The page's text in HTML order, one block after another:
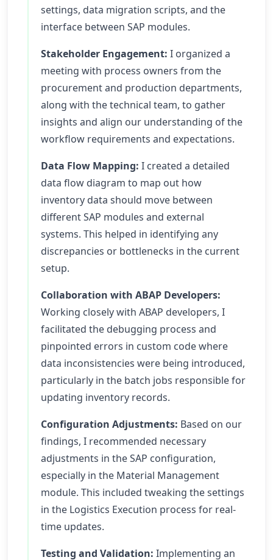
settings, data migration scripts, and the
interface between SAP modules.
Stakeholder Engagement: I organized a
meeting with process owners from the
procurement and production departments,
along with the technical team, to gather
insights and align our understanding of the
workflow requirements and expectations.
Data Flow Mapping: I created a detailed
data flow diagram to map out how
inventory data should move between
different SAP modules and external
systems. This helped in identifying any
discrepancies or bottlenecks in the current
setup.
Collaboration with ABAP Developers:
Working closely with ABAP developers, I
facilitated the debugging process and
pinpointed errors in custom code where
data inconsistencies were being introduced,
particularly in the batch jobs responsible for
updating inventory records.
Configuration Adjustments: Based on our
findings, I recommended necessary
adjustments in the SAP configuration,
especially in the Material Management
module. This included tweaking the settings
in the Logistics Execution process for real-
time updates.
Testing and Validation: Implementing an